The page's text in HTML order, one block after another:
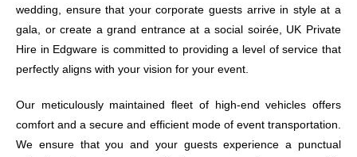
wedding, ensure that your corporate guests arrive in style at a
gala, or create a grand entrance at a social soirée, UK Private
Hire in Edgware is committed to providing a level of service that
perfectly aligns with your vision for your event.
Our meticulously maintained fleet of high-end vehicles offers
comfort and a secure and efficient mode of event transportation.
We ensure that you and your guests experience a punctual